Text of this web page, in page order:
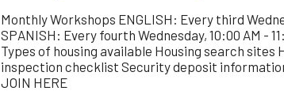
Monthly Workshops ENGLISH: Every third
SPANISH: Every fourth Wednesday, 10:00 AM -
Types of housing available Housing search sites
inspection checklist Security deposit
JOIN HERE